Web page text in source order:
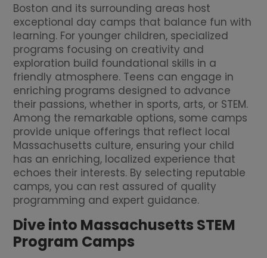
Boston and its surrounding areas host
exceptional day camps that balance fun with
learning. For younger children, specialized
programs focusing on creativity and
exploration build foundational skills in a
friendly atmosphere. Teens can engage in
enriching programs designed to advance
their passions, whether in sports, arts, or STEM.
Among the remarkable options, some camps
provide unique offerings that reflect local
Massachusetts culture, ensuring your child
has an enriching, localized experience that
echoes their interests. By selecting reputable
camps, you can rest assured of quality
programming and expert guidance.
Dive into Massachusetts STEM
Program Camps